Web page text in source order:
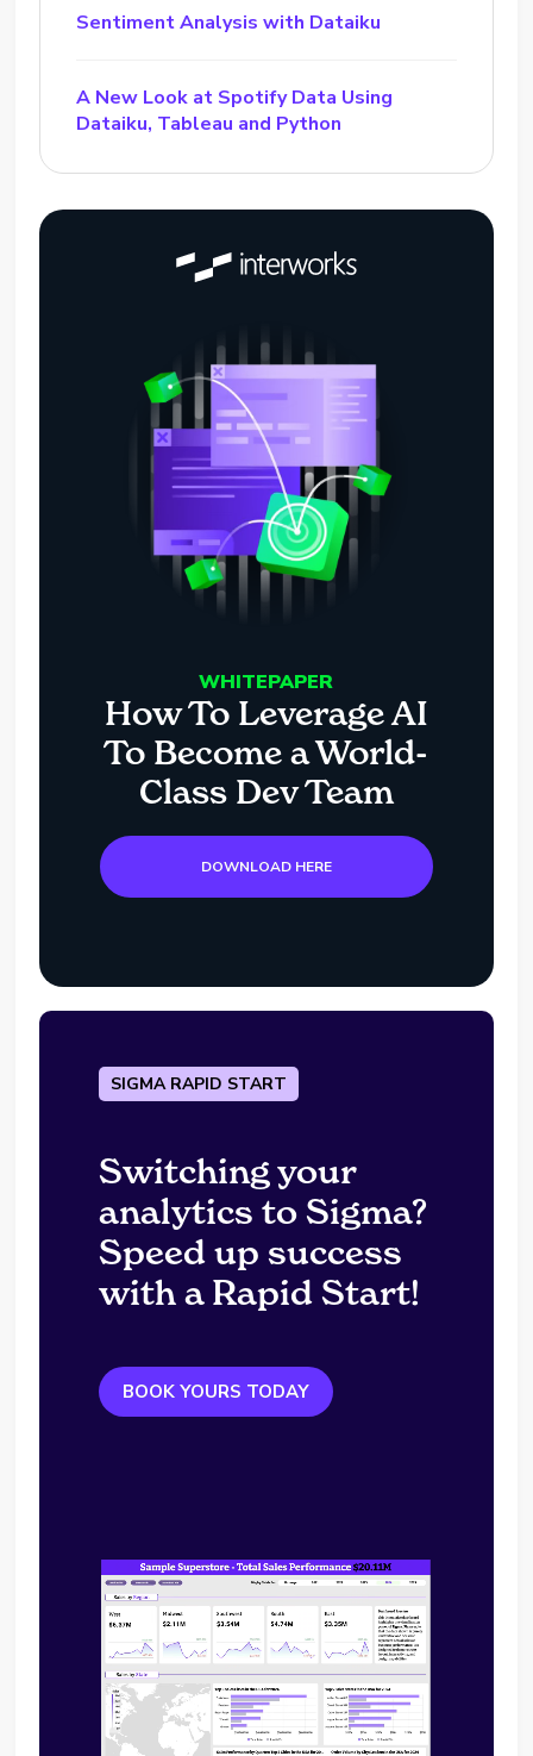
Sentiment Analysis with Dataiku
A New Look at Spotify Data Using
Dataiku, Tableau and Python
WHITEPAPER
How To Leverage AI
To Become a World-
Class Dev Team
DOWNLOAD HERE
SIGMA RAPID START
Switching your
analytics to Sigma?
Speed up success
with a Rapid Start!
BOOK YOURS TODAY